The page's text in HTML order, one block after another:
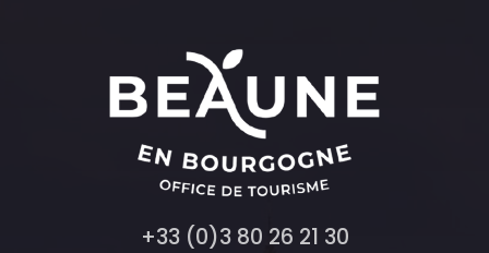
+33 (0)3 80 26 21 30